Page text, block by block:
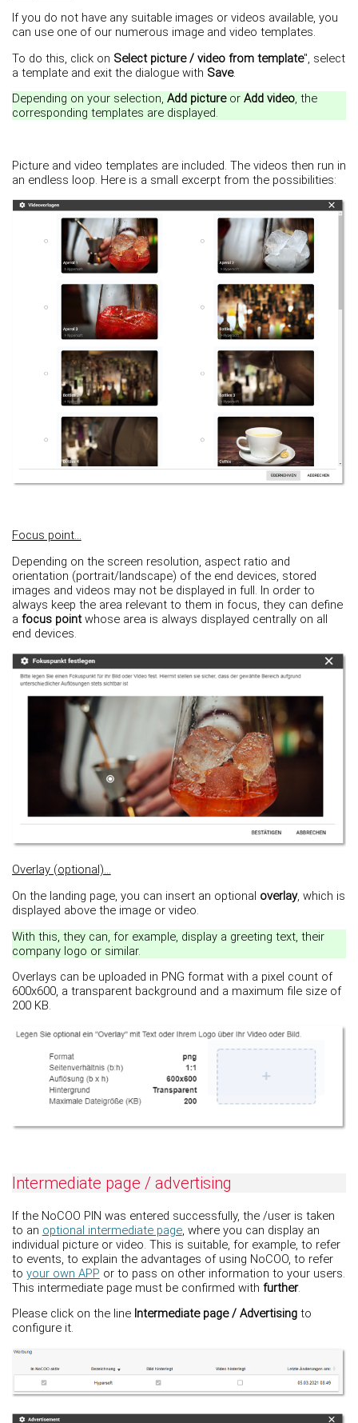
If you do not have any suitable images or videos available, you
can use one of our numerous image and video templates.
To do this, click on Select picture / video from template", select
a template and exit the dialogue with Save.
Depending on your selection, Add pictureor Add video, the
corresponding templates are displayed.
Picture and video templates are included. The videos then run in
an endless loop. Here is a small excerpt from the possibilities:
Focus point...
Depending on the screen resolution, aspect ratio and
orientation (portrait/landscape) of the end devices, stored
images and videos may not be displayed in full. In order to
always keep the area relevant to them in focus, they can define
a focus pointwhose area is always displayed centrally on all
end devices.
Overlay (optional)...
On the landing page, you can insert an optional overlay, which is
displayed above the image or video.
With this, they can, for example, display a greeting text, their
company logo or similar.
Overlays can be uploaded in PNG format with a pixel count of
600x600, a transparent background and a maximum file size of
200 KB.
Intermediate page / advertising
If the NoCOO PIN was entered successfully, the /user is taken
to an optional intermediate page, where you can display an
individual picture or video. This is suitable, for example, to refer
to events, to explain the advantages of using NoCOO, to refer
to your own APP or to pass on other information to your users.
This intermediate page must be confirmed with further.
Please click on the line Intermediate page / Advertisingto
configure it.